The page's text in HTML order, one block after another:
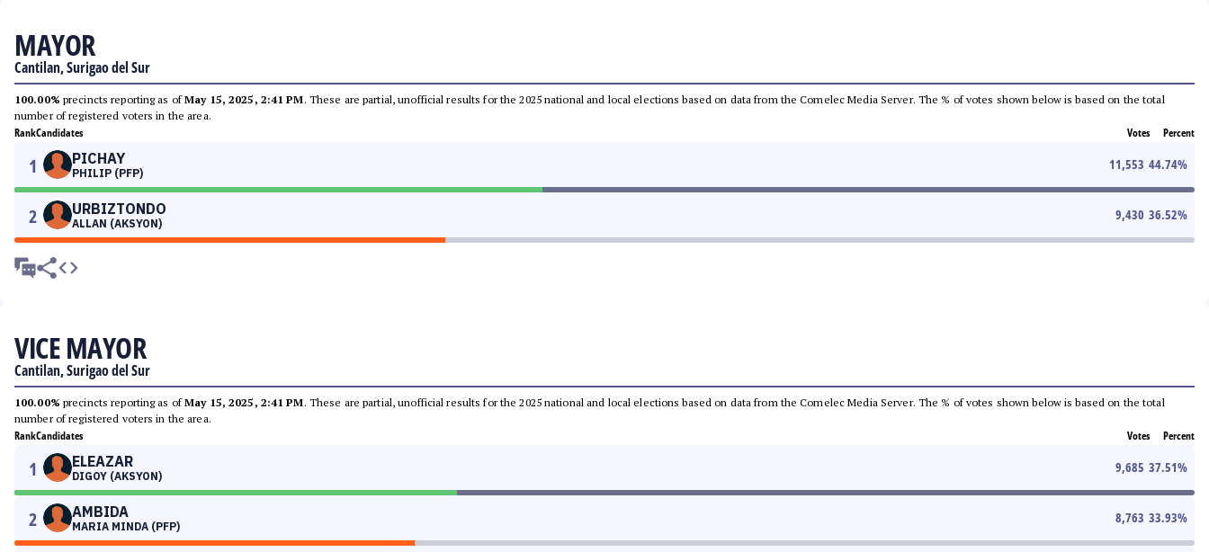
MAYOR
Cantilan, Surigao del Sur
100.00% precincts reporting as ofMay 15, 2025, 2:41 PM. These are partial, unofficial results for the 2025 national and local elections based on data from the Comelec Media Server. The % of votes shown below is based on the total
number of registered voters in the area.
RankCandidates Votes Percent
1 PICHAY
PHILIP (PFP)
11,553 44.74%
2 URBIZTONDO
ALLAN (AKSYON)
9,430 36.52%
VICE MAYOR
Cantilan, Surigao del Sur
100.00% precincts reporting as ofMay 15, 2025, 2:41 PM. These are partial, unofficial results for the 2025 national and local elections based on data from the Comelec Media Server. The % of votes shown below is based on the total
number of registered voters in the area.
RankCandidates Votes Percent
1 ELEAZAR
DIGOY (AKSYON)
9,685 37.51%
2 AMBIDA
MARIA MINDA (PFP)
8,763 33.93%